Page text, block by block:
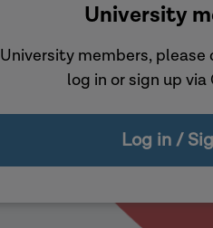
University
University members,
log in or sign up
Log in /